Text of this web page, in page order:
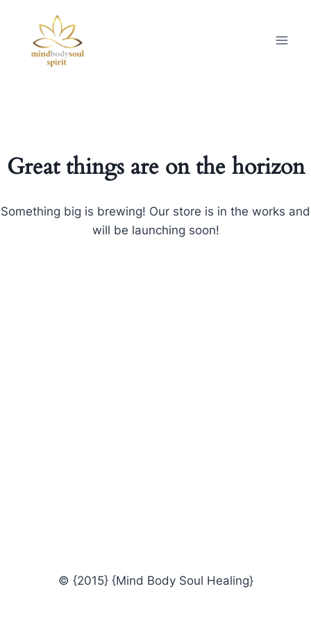
Great things are on the horizon
Something big is brewing! Our store is in the works and
will be launching soon!
© {2015} {Mind Body Soul Healing}